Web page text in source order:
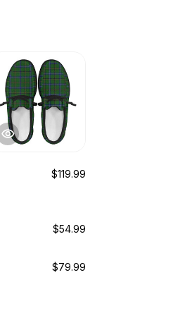
$119.99
$54.99
$79.99